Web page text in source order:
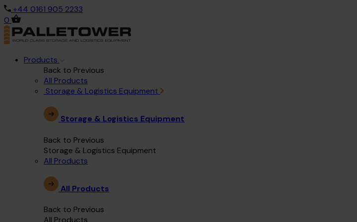
+44 0161 905 2233
0
Products
Back to Previous
All Products
Storage & Logistics Equipment
Storage & Logistics Equipment
Back to Previous
Storage & Logistics Equipment
All Products
All Products
Back to Previous
All Products